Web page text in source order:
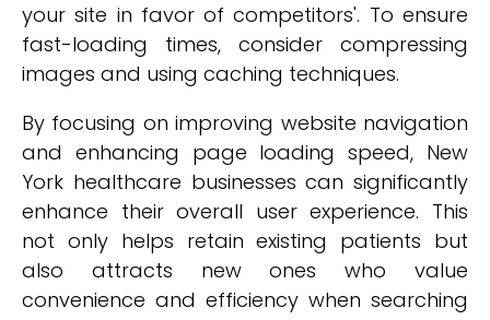
your site in favor of competitors'. To ensure
fast-loading times, consider compressing
images and using caching techniques.
By focusing on improving website navigation
and enhancing page loading speed, New
York healthcare businesses can significantly
enhance their overall user experience. This
not only helps retain existing patients but
also attracts new ones who value
convenience and efficiency when searching